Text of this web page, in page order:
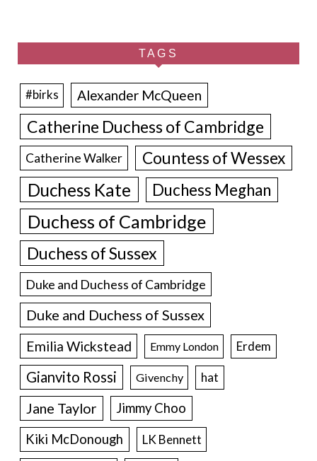
TAGS
#birks Alexander McQueen
Catherine Duchess of Cambridge
Catherine Walker Countess of Wessex
Duchess Kate Duchess Meghan
Duchess of Cambridge
Duchess of Sussex
Duke and Duchess of Cambridge
Duke and Duchess of Sussex
Emilia Wickstead Emmy London Erdem
Gianvito Rossi Givenchy hat
Jane Taylor
Jimmy Choo
Kiki McDonough
LK Bennett